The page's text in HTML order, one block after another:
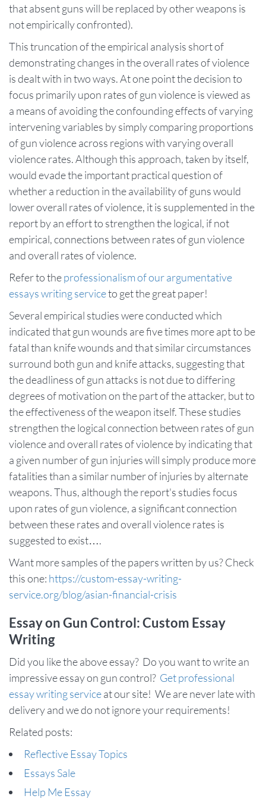
that absent guns will be replaced by other weapons is
not empirically confronted).
This truncation of the empirical analysis short of
demonstrating changes in the overall rates of violence
is dealt with in two ways. At one point the decision to
focus primarily upon rates of gun violence is viewed as
a means of avoiding the confounding effects of varying
intervening variables by simply comparing proportions
of gun violence across regions with varying overall
violence rates. Although this approach, taken by itself,
would evade the important practical question of
whether a reduction in the availability of guns would
lower overall rates of violence, it is supplemented in the
report by an effort to strengthen the logical, if not
empirical, connections between rates of gun violence
and overall rates of violence.
Refer to theprofessionalism of our argumentative
essays writing serviceto get the great paper!
Several empirical studies were conducted which
indicated that gun wounds are five times more apt to be
fatal than knife wounds and that similar circumstances
surround both gun and knife attacks, suggesting that
the deadliness of gun attacks is not due to differing
degrees of motivation on the part of the attacker, but to
the effectiveness of the weapon itself. These studies
strengthen the logical connection between rates of gun
violence and overall rates of violence by indicating that
a given number of gun injuries will simply produce more
fatalities than a similar number of injuries by alternate
weapons. Thus, although the report's studies focus
upon rates of gun violence, a significant connection
between these rates and overall violence rates is
suggested to exist….
Want more samples of the papers written by us? Check
this one: https://custom-essay-writing-
service.org/blog/asian-financial-crisis
Essay on Gun Control: Custom Essay
Writing
Did you like the above essay? Do you want to write an
impressive essay on gun control? Get professional
essay writing serviceat our site! We are never late with
delivery and we do not ignore your requirements!
Related posts:
Reflective Essay Topics
Essays Sale
Help Me Essay